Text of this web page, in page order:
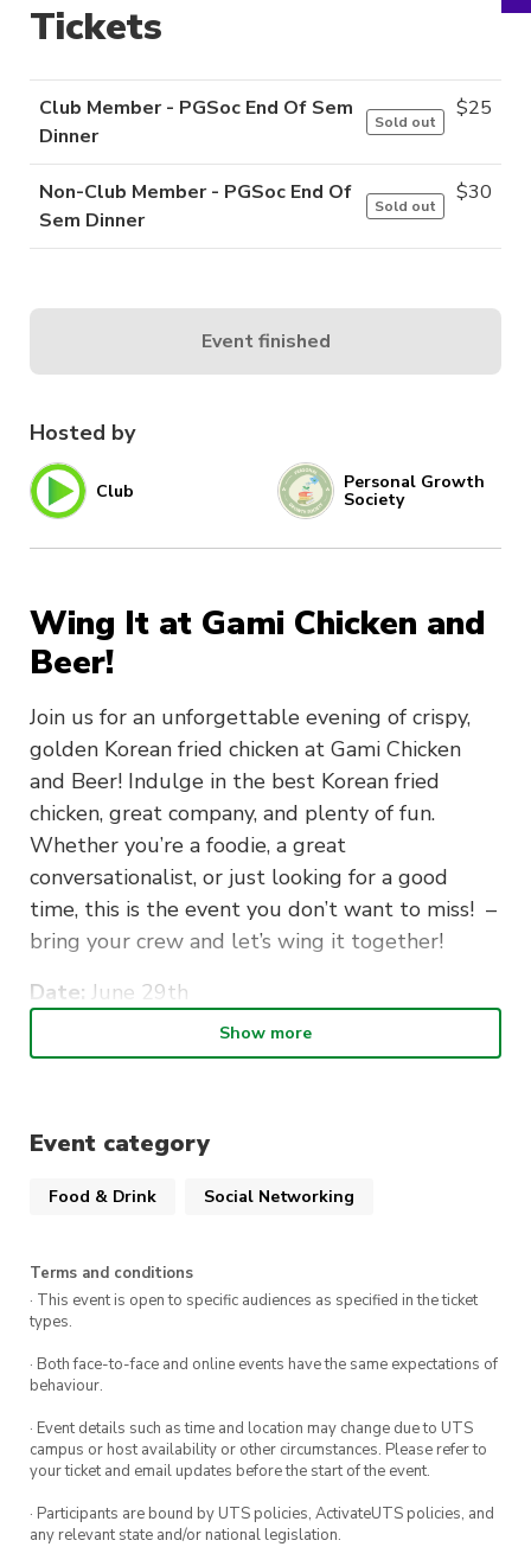
Hosted by
Club Personal Growth
Society
Wing It at Gami Chicken and
Beer!
Join us for an unforgettable evening of crispy,
golden Korean fried chicken at Gami Chicken
and Beer! Indulge in the best Korean fried
chicken, great company, and plenty of fun.
Whether you’re a foodie, a great
conversationalist, or just looking for a good
time, this is the event you don’t want to miss! –
bring your crew and let’s wing it together!
Date: June 29th
6:30 PM – 8:30 PM
Show more
Event category
Food & Drink Social Networking
Terms and conditions
· This event is open to specific audiences as specified in the ticket
types.
· Both face-to-face and online events have the same expectations of
behaviour.
· Event details such as time and location may change due to UTS
campus or host availability or other circumstances. Please refer to
your ticket and email updates before the start of the event.
· Participants are bound by UTS policies, ActivateUTS policies, and
any relevant state and/or national legislation.
Tickets
Club Member - PGSoc End Of Sem
Dinner
Sold out
$25
Non-Club Member - PGSoc End Of
Sem Dinner
Sold out
$30
Event finished